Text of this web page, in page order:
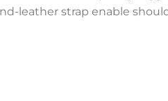
leather strap enable